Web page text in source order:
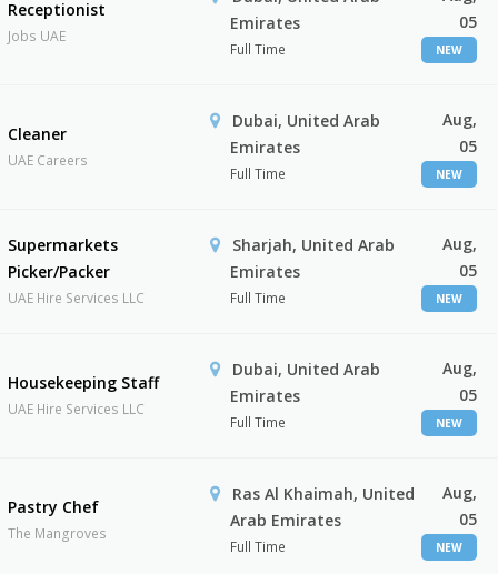
Receptionist
Jobs UAE
Emirates
Full Time
05
NEW
Cleaner
UAE Careers
Dubai, United Arab
Emirates
Full Time
Aug,
05
NEW
Supermarkets
Picker/Packer
UAE Hire Services LLC
Sharjah, United Arab
Emirates
Full Time
Aug,
05
NEW
Housekeeping Staff
UAE Hire Services LLC
Dubai, United Arab
Emirates
Full Time
Aug,
05
NEW
Pastry Chef
The Mangroves
Ras Al Khaimah, United
Arab Emirates
Full Time
Aug,
05
NEW